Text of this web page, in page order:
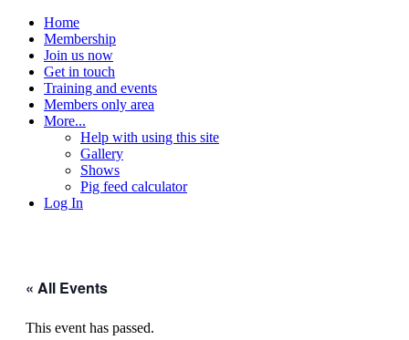
Home
Membership
Join us now
Get in touch
Training and events
Members only area
More...
Help with using this site
Gallery
Shows
Pig feed calculator
Log In
« All Events
This event has passed.